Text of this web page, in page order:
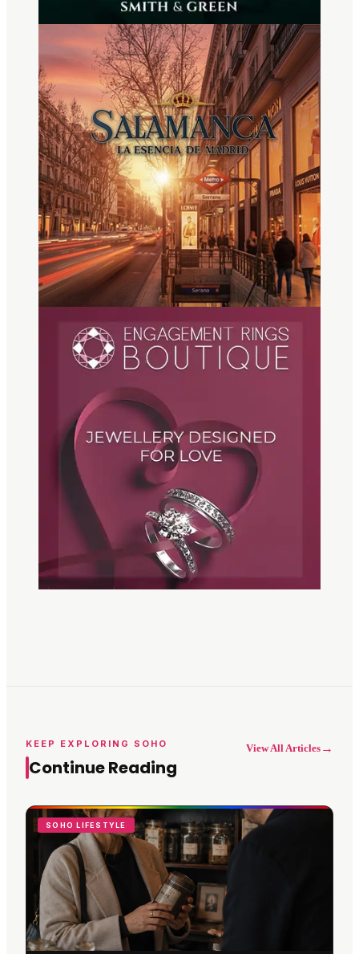
KEEP EXPLORING SOHO
Continue Reading
View All Articles →
SOHO LIFESTYLE